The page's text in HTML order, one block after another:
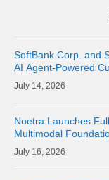
SoftBank Corp. and
AI Agent-Powered
14, 2026
Noetra Launches
Multimodal
16, 2026